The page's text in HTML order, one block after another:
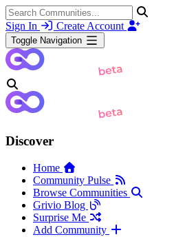
Sign In Create Account
Toggle Navigation
Discover
Home
Community Pulse
Browse Communities
Grivio Blog
Surprise Me
Add Community